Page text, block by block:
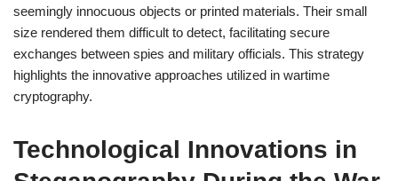
seemingly innocuous objects or printed materials. Their small
size rendered them difficult to detect, facilitating secure
exchanges between spies and military officials. This strategy
highlights the innovative approaches utilized in wartime
cryptography.
Technological Innovations in